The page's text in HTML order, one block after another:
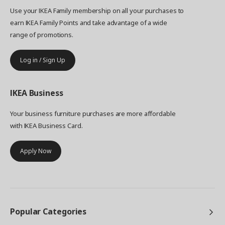
less, and live more."
Use your IKEA Family membership on all your purchases to
earn IKEA Family Points and take advantage of a wide
range of promotions.
Log in / Sign Up
IKEA Business
Your business furniture purchases are more affordable
with IKEA Business Card.
Apply Now
Popular Categories